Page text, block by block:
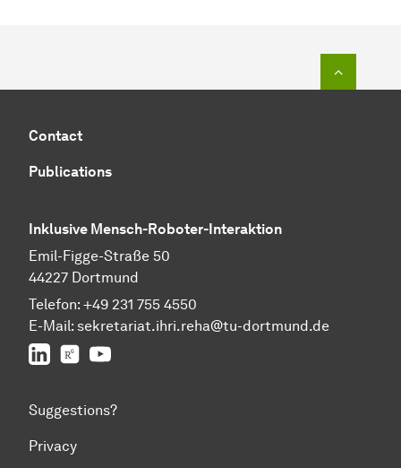
Contact
Publications
Inklusive Mensch-Roboter-Interaktion
Emil-Figge-Straße 50
44227 Dortmund
Telefon: +49 231 755 4550
E-Mail: sekretariat.ihri.reha@tu-dortmund.de
LinkedInResearchGate
YouTube
Suggestions?
Privacy